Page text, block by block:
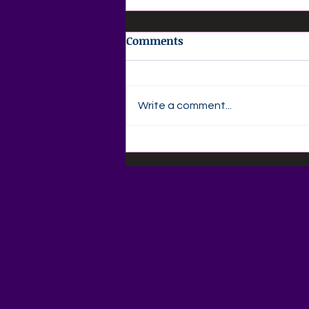
📚🍎 Back-to-School
Savings Are Here at Agape
Comments
Write a comment...